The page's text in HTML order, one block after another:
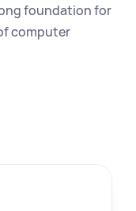
foundation for
computer